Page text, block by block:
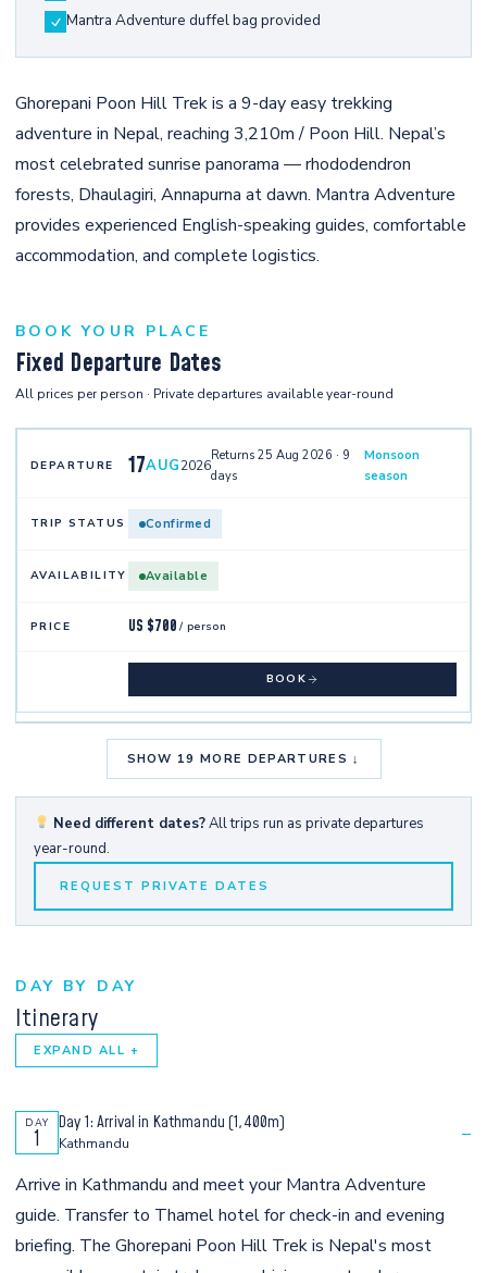
Mantra Adventure duffel bag provided
Ghorepani Poon Hill Trek is a 9-day easy trekking
adventure in Nepal, reaching 3,210m / Poon Hill. Nepal’s
most celebrated sunrise panorama — rhododendron
forests, Dhaulagiri, Annapurna at dawn. Mantra Adventure
provides experienced English-speaking guides, comfortable
accommodation, and complete logistics.
BOOK YOUR PLACE
Fixed Departure Dates
All prices per person · Private departures available year-round
17AUG2026
Returns 25 Aug 2026 · 9
days
Monsoon
season
Confirmed
Available
US $700 / person
BOOK
SHOW 19 MORE DEPARTURES ↓
Need different dates?All trips run as private departures
year-round.
REQUEST PRIVATE DATES
DAY BY DAY
Itinerary
EXPAND ALL +
DAY
1
Day 1: Arrival in Kathmandu (1,400m)
Kathmandu −
Arrive in Kathmandu and meet your Mantra Adventure
guide. Transfer to Thamel hotel for check-in and evening
briefing. The Ghorepani Poon Hill Trek is Nepal's most